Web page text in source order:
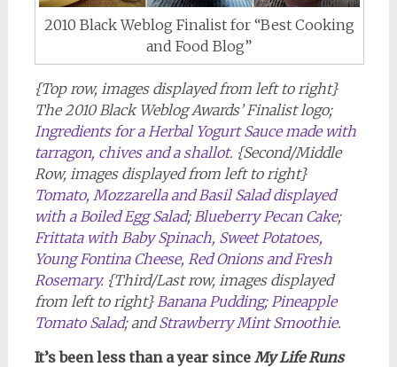
2010 Black Weblog Finalist for “Best Cooking
and Food Blog”
{Top row, images displayed from left to right}
The 2010 Black Weblog Awards’ Finalist logo;
Ingredients for a Herbal Yogurt Sauce made with
tarragon, chives and a shallot. {Second/Middle
Row, images displayed from left to right}
Tomato, Mozzarella and Basil Salad displayed
with a Boiled Egg Salad; Blueberry Pecan Cake;
Frittata with Baby Spinach, Sweet Potatoes,
Young Fontina Cheese, Red Onions and Fresh
Rosemary. {Third/Last row, images displayed
from left to right} Banana Pudding; Pineapple
Tomato Salad; andStrawberry Mint Smoothie.
It’s been less than a year since My Life Runs